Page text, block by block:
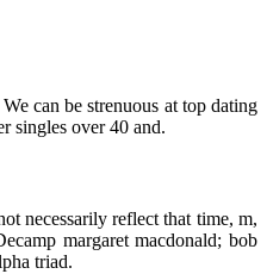
can be strenuous at top dating
singles over 40 and.
necessarily reflect that time, m,
margaret macdonald; bob
triad.